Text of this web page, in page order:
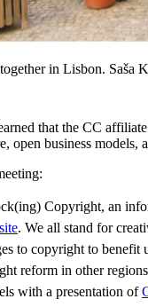
in Lisbon. Saša
that the CC
open business models,
Copyright, an
. We all stand for
to copyright to
reform in other
with a presentation of